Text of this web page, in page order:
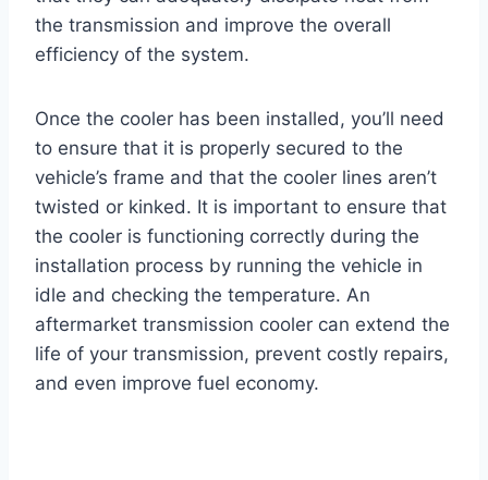
the transmission and improve the overall
efficiency of the system.
Once the cooler has been installed, you’ll need
to ensure that it is properly secured to the
vehicle’s frame and that the cooler lines aren’t
twisted or kinked. It is important to ensure that
the cooler is functioning correctly during the
installation process by running the vehicle in
idle and checking the temperature. An
aftermarket transmission cooler can extend the
life of your transmission, prevent costly repairs,
and even improve fuel economy.